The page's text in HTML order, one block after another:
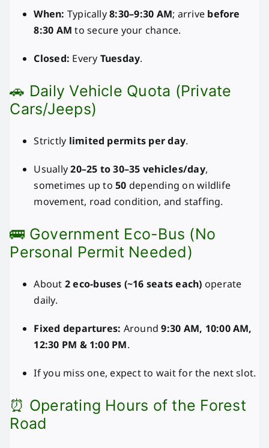
When: Typically8:30–9:30 AM; arrive before
8:30 AM to secure your chance.
Closed: Every Tuesday.
🚗 Daily Vehicle Quota (Private
Cars/Jeeps)
Strictly limited permits per day.
Usually20–25 to 30–35 vehicles/day,
sometimes up to50 depending on wildlife
movement, road condition, and staffing.
🚌 Government Eco-Bus (No
Personal Permit Needed)
About 2 eco-buses (~16 seats each) operate
daily.
Fixed departures: Around9:30 AM, 10:00 AM,
12:30 PM & 1:00 PM.
If you miss one, expect to wait for the next slot.
⏰ Operating Hours of the Forest
Road